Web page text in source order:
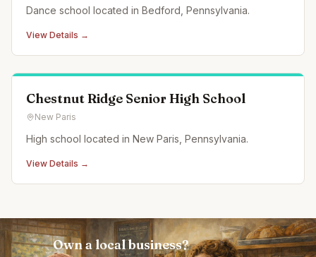
Dance school located in Bedford, Pennsylvania.
View Details →
Chestnut Ridge Senior High School
New Paris
High school located in New Paris, Pennsylvania.
View Details →
Own a local business?